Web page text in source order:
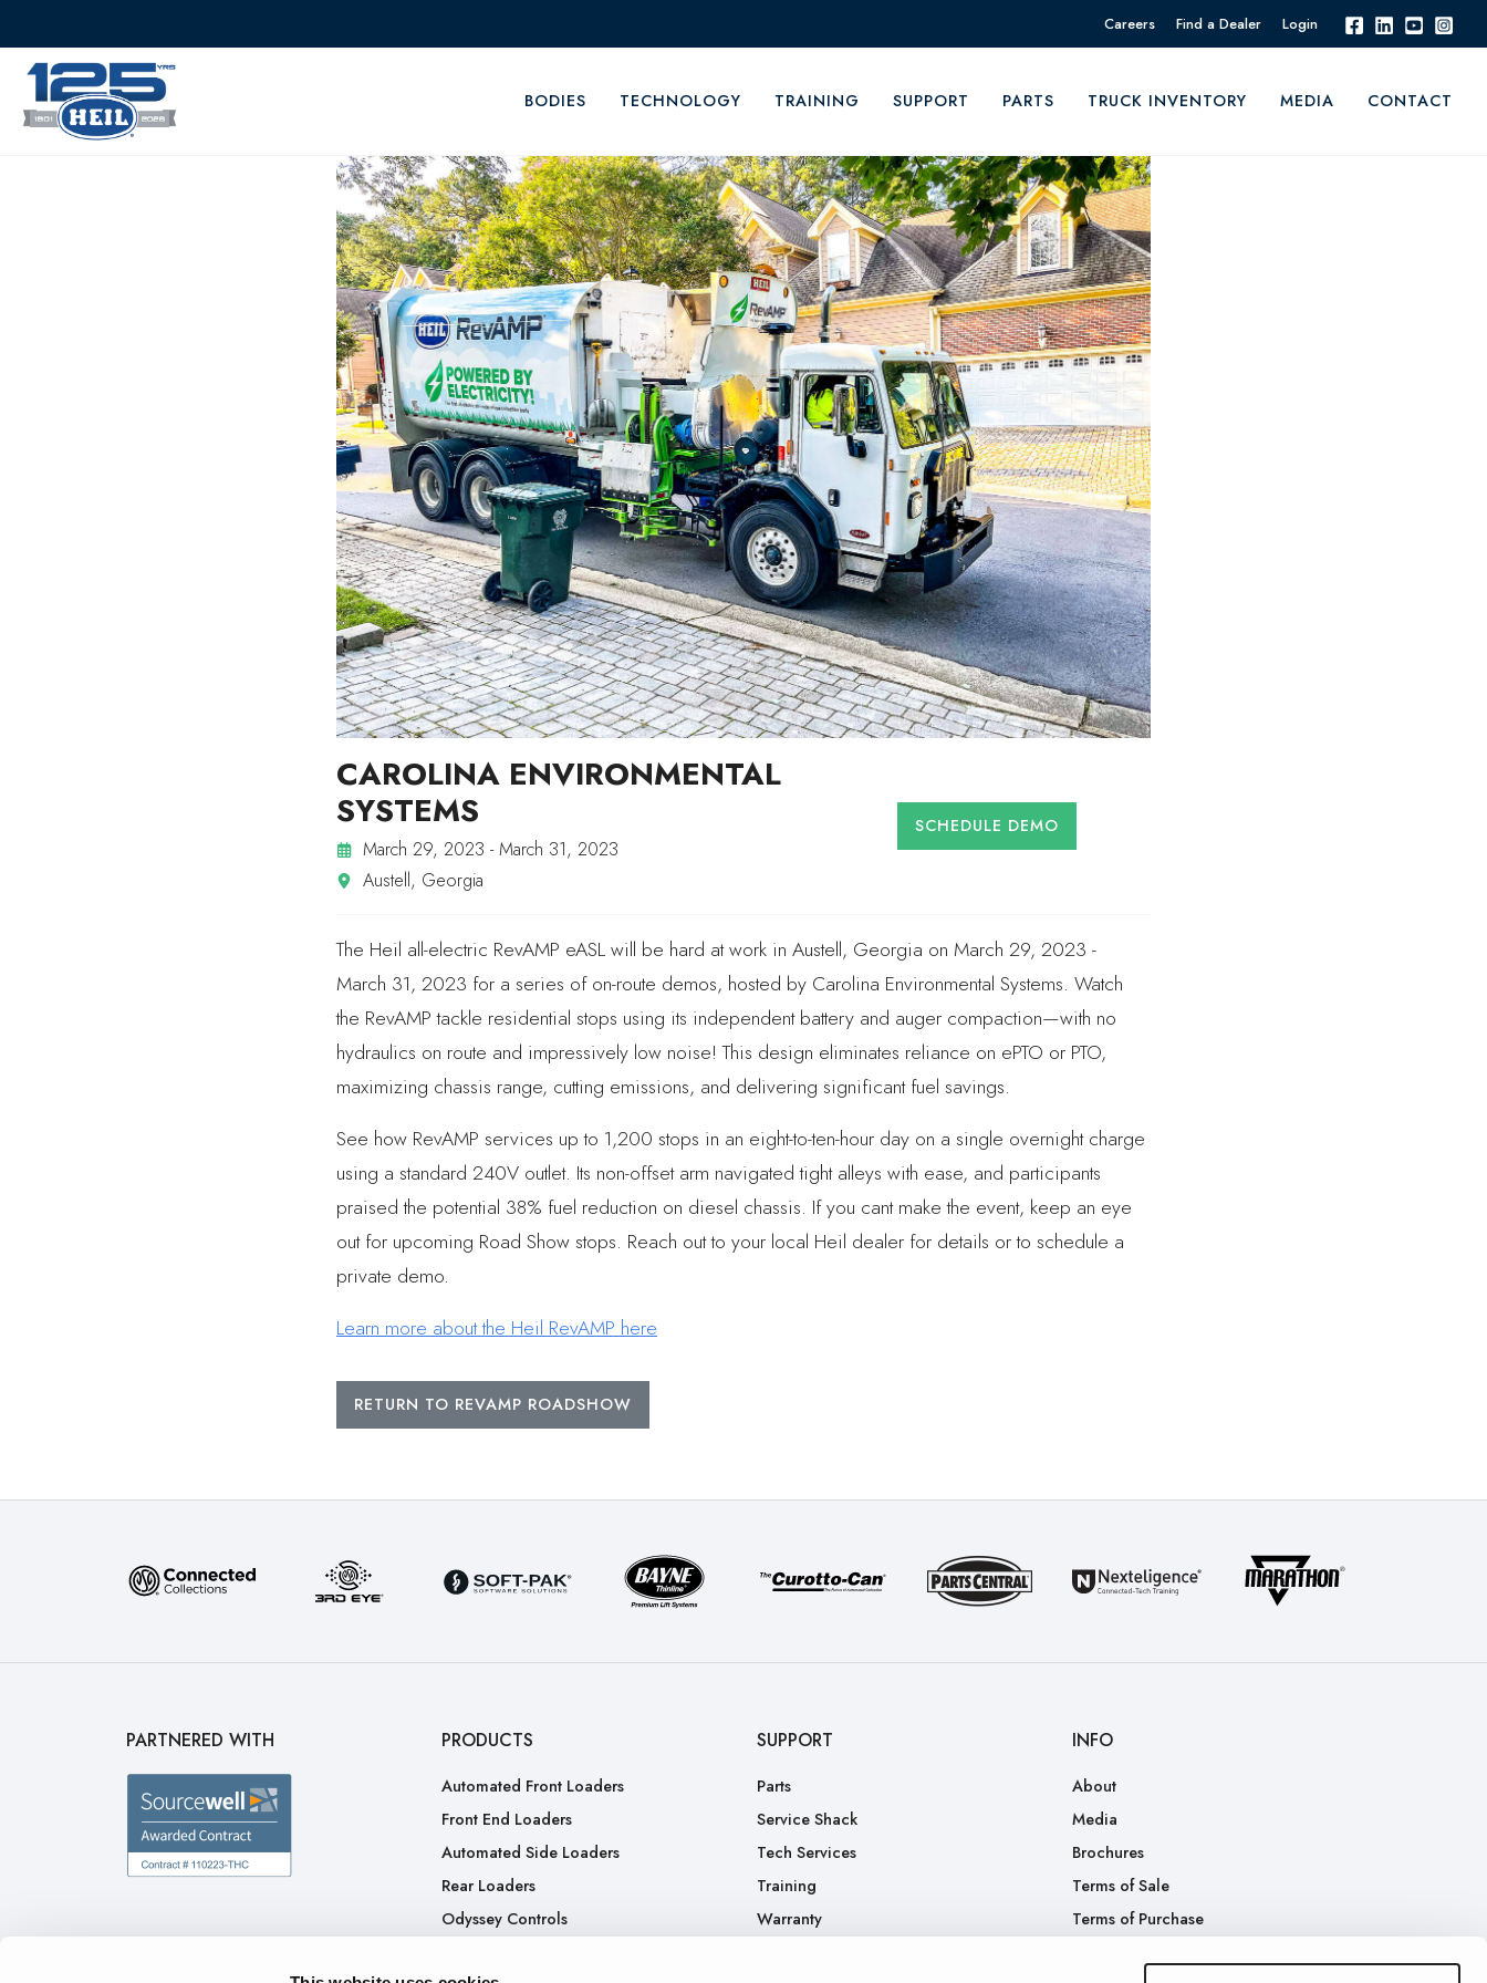
Careers Find a Dealer Login
BODIES TECHNOLOGY TRAINING SUPPORT PARTS TRUCK INVENTORY MEDIA CONTACT
CAROLINA ENVIRONMENTAL
SYSTEMS
March 29, 2023 - March 31, 2023
Austell, Georgia
SCHEDULE DEMO
The Heil all-electric RevAMP eASL will be hard at work in Austell, Georgia on March 29, 2023 -
March 31, 2023 for a series of on-route demos, hosted by Carolina Environmental Systems. Watch
the RevAMP tackle residential stops using its independent battery and auger compaction—with no
hydraulics on route and impressively low noise! This design eliminates reliance on ePTO or PTO,
maximizing chassis range, cutting emissions, and delivering significant fuel savings.
See how RevAMP services up to 1,200 stops in an eight-to-ten-hour day on a single overnight charge
using a standard 240V outlet. Its non-offset arm navigated tight alleys with ease, and participants
praised the potential 38% fuel reduction on diesel chassis. If you cant make the event, keep an eye
out for upcoming Road Show stops. Reach out to your local Heil dealer for details or to schedule a
private demo.
Learn more about the Heil RevAMP here
RETURN TO REVAMP ROADSHOW
PARTNERED WITH PRODUCTS
Automated Front Loaders
Front End Loaders
Automated Side Loaders
Rear Loaders
Odyssey Controls
SUPPORT
Parts
Service Shack
Tech Services
Training
Warranty
INFO
About
Media
Brochures
Terms of Sale
Terms of Purchase